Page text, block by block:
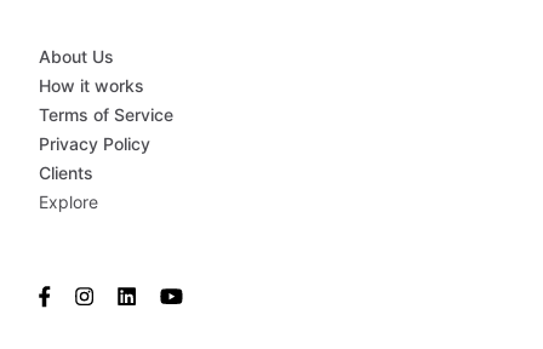
About Us
How it works
Terms of Service
Privacy Policy
Clients
Explore